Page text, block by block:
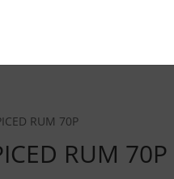
RUM 70P
RUM 70P